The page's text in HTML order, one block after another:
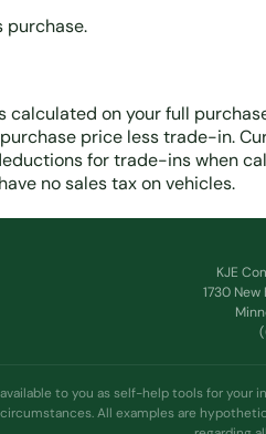
purchase.
calculated on your full
price less trade-in.
for trade-ins when
no sales tax on vehicles.
KJE
1730 New
to you as self-help tools for
All examples are